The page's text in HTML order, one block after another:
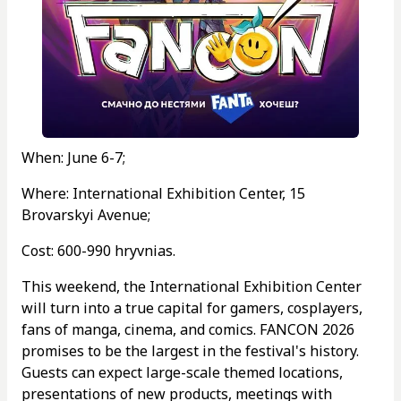
When: June 6-7;
Where: International Exhibition Center, 15
Brovarskyi Avenue;
Cost: 600-990 hryvnias.
This weekend, the International Exhibition Center
will turn into a true capital for gamers, cosplayers,
fans of manga, cinema, and comics. FANCON 2026
promises to be the largest in the festival's history.
Guests can expect large-scale themed locations,
presentations of new products, meetings with